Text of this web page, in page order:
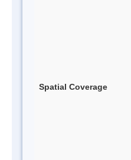
Spatial Coverage